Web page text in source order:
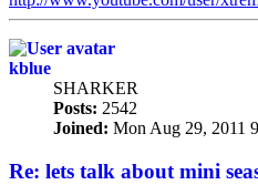
kblue
SHARKER
Posts: 2542
Joined: Mon Aug 29, 2011
Re: lets talk about mini